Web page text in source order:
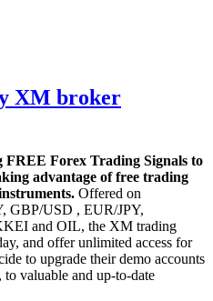
XM broker
Forex Trading Signals to
advantage of free trading
Offered on
GBP/USD , EUR/JPY,
and OIL, the XM trading
and offer unlimited access for
to upgrade their demo accounts
valuable and up-to-date